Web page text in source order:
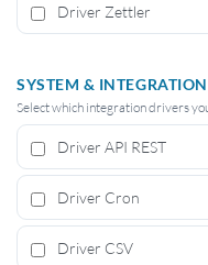
Driver Zettler
SYSTEM & INTEGRATION
Select which integration drivers
Driver API REST
Driver Cron
Driver CSV